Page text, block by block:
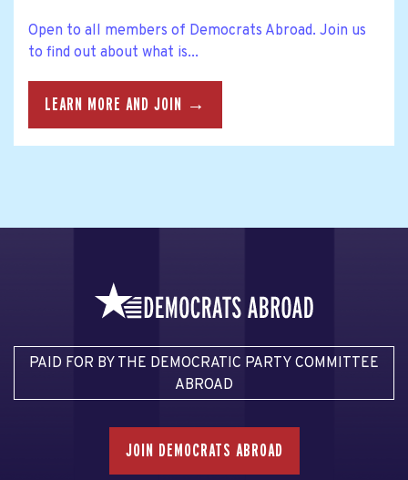
Open to all members of Democrats Abroad. Join us
to find out about what is...
LEARN MORE AND JOIN →
PAID FOR BY THE DEMOCRATIC PARTY COMMITTEE
ABROAD
JOIN DEMOCRATS ABROAD